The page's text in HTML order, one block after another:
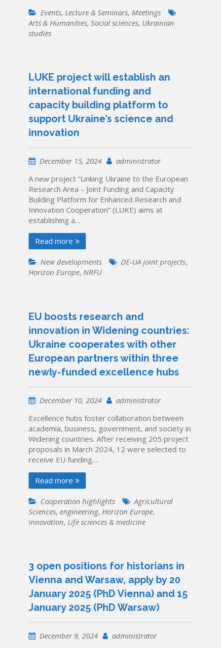
Events, Lecture & Seminars, Meetings
Arts & Humanities,Social sciences, Ukrainian
studies
LUKE project will establish an
international funding and
capacity building platform to
support Ukraine’s science and
innovation
December 15, 2024
administrator
A new project “Linking Ukraine to the European
Research Area – Joint Funding and Capacity
Building Platform for Enhanced Research and
Innovation Cooperation” (LUKE) aims at
establishing a…
Read more
New developments DE-UA joint projects,
Horizon Europe,NRFU
EU boosts research and
innovation in Widening countries:
Ukraine cooperates with other
European partners within three
newly-funded excellence hubs
December 10, 2024
administrator
Excellence hubs foster collaboration between
academia, business, government, and society in
Widening countries. After receiving 205 project
proposals in March 2024, 12 were selected to
receive EU funding.…
Read more
Cooperation highlights
Agricultural
Sciences,engineering, Horizon Europe,
innovation, Life sciences & medicine
3 open positions for historians in
Vienna and Warsaw, apply by 20
January 2025 (PhD Vienna) and 15
January 2025 (PhD Warsaw)
December 9, 2024
administrator